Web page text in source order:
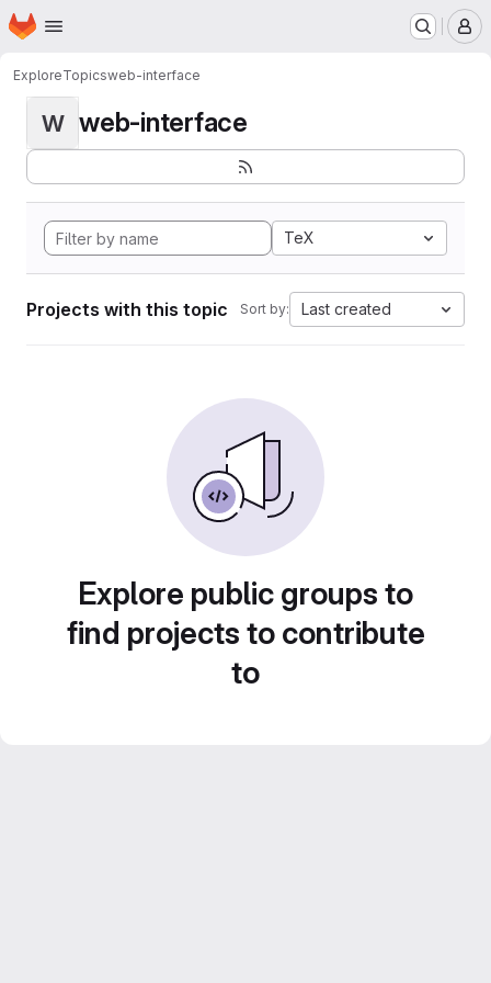
Skip to main content
Homepage
ExploreTopicsweb-interface
W web-interface
TeX
Projects with this topic Sort by: Last created
Explore public groups to
find projects to contribute
to